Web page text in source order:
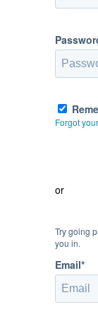
Forgot
or
Try going
you in.
Email*